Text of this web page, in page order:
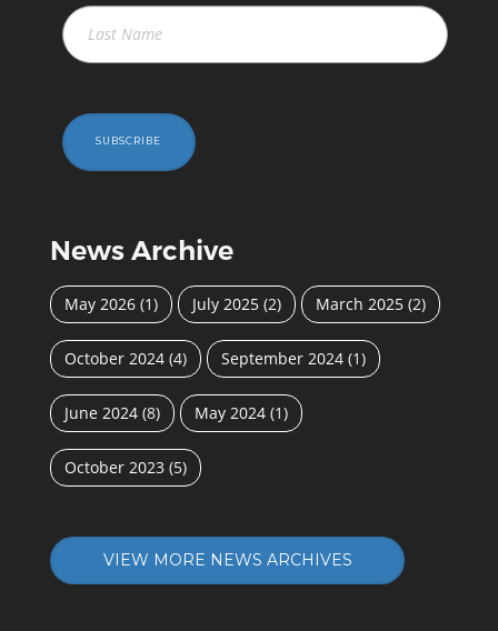
SUBSCRIBE
News Archive
May 2026 (1) July 2025 (2) March 2025 (2)
October 2024 (4) September 2024 (1)
June 2024 (8) May 2024 (1)
October 2023 (5)
VIEW MORE NEWS ARCHIVES